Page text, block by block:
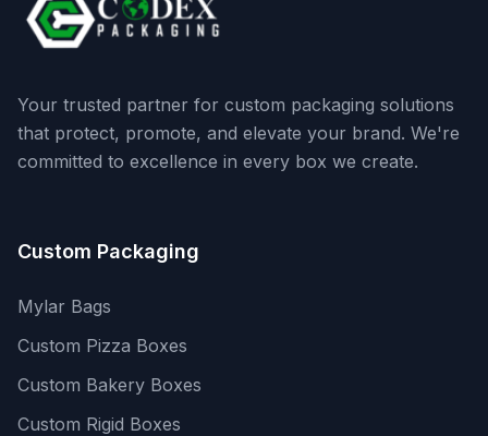
Your trusted partner for custom packaging solutions
that protect, promote, and elevate your brand. We're
committed to excellence in every box we create.
Custom Packaging
Mylar Bags
Custom Pizza Boxes
Custom Bakery Boxes
Custom Rigid Boxes